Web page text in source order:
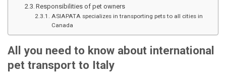
Responsibilities of pet owners
ASIAPATA specializes in transporting pets to all cities in
Canada
All you need to know about international
pet transport to Italy